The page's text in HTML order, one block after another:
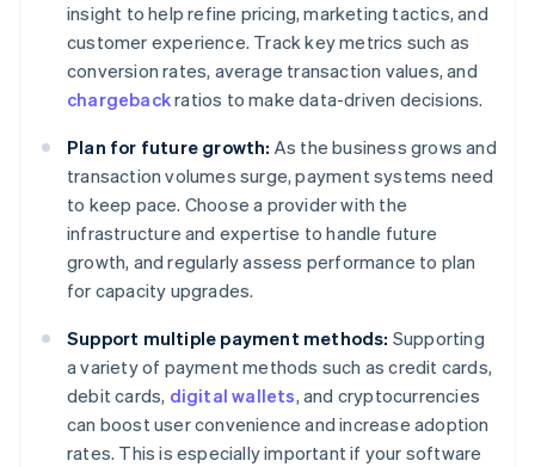
insight to help refine pricing, marketing tactics, and
customer experience. Track key metrics such as
conversion rates, average transaction values, and
chargebackratios to make data-driven decisions.
Plan for future growth: As the business grows and
transaction volumes surge, payment systems need
to keep pace. Choose a provider with the
infrastructure and expertise to handle future
growth, and regularly assess performance to plan
for capacity upgrades.
Support multiple payment methods: Supporting
a variety of payment methods such as credit cards,
debit cards, digital wallets, and cryptocurrencies
can boost user convenience and increase adoption
rates. This is especially important if your software